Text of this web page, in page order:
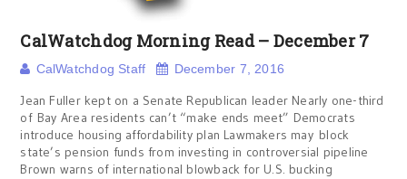
CalWatchdog Morning Read – December 7
CalWatchdog Staff December 7, 2016
Jean Fuller kept on a Senate Republican leader Nearly one-third
of Bay Area residents can’t “make ends meet” Democrats
introduce housing affordability plan Lawmakers may block
state’s pension funds from investing in controversial pipeline
Brown warns of international blowback for U.S. bucking